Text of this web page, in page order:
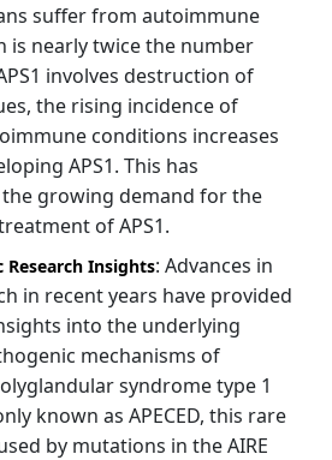
suffer from autoimmune
is nearly twice the number
involves destruction of
the rising incidence of
conditions increases
APS1. This has
growing demand for the
of APS1.
Research Insights: Advances in
in recent years have provided
into the underlying
mechanisms of
syndrome type 1
known as APECED, this rare
by mutations in the AIRE